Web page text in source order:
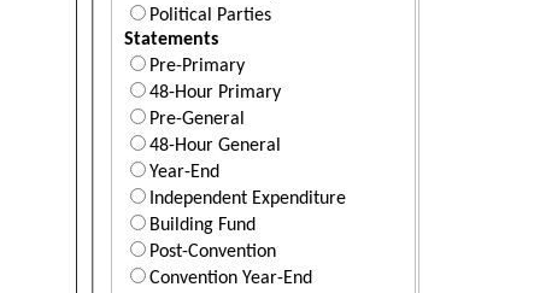
Political Parties
Statements
Pre-Primary
48-Hour Primary
Pre-General
48-Hour General
Year-End
Independent Expenditure
Building Fund
Post-Convention
Convention Year-End